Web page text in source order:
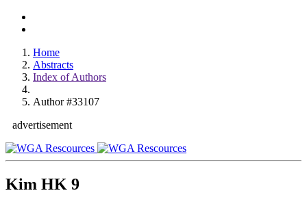
Home
Abstracts
Index of Authors
Author #33107
advertisement
Kim HK 9